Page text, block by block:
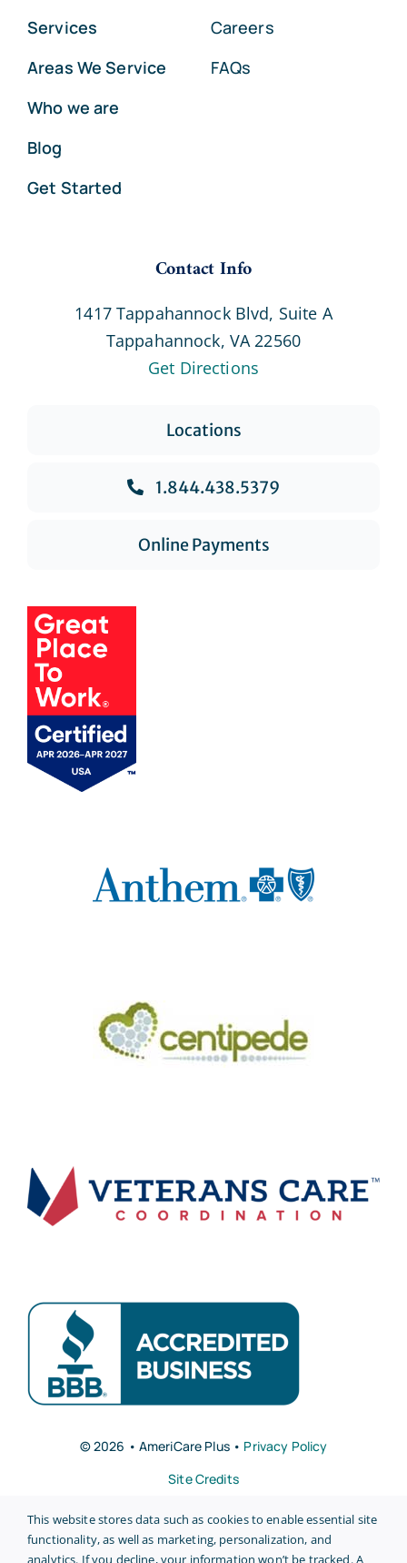
Services
Areas We Service
Who we are
Blog
Get Started
Careers
FAQs
Contact Info
1417 Tappahannock Blvd, Suite A
Tappahannock, VA 22560
Get Directions
Locations
1.844.438.5379
Online Payments
© 2026 • AmeriCare Plus • Privacy Policy
Site Credits
This website stores data such as cookies to enable essential site
functionality, as well as marketing, personalization, and
analytics. If you decline, your information won’t be tracked. A